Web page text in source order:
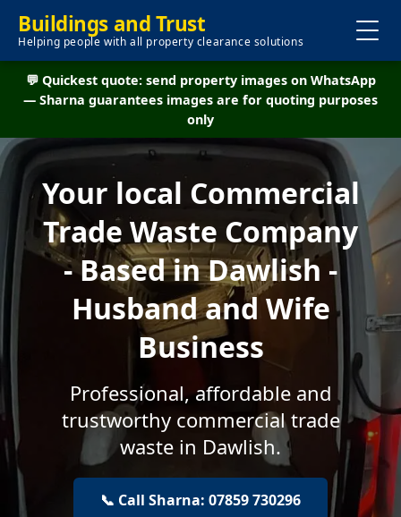
Buildings and Trust
Helping people with all property clearance solutions
💬 Quickest quote: send property images on WhatsApp
— Sharna guarantees images are for quoting purposes
only
Your local Commercial
Trade Waste Company
- Based in Dawlish -
Husband and Wife
Business
Professional, affordable and
trustworthy commercial trade
waste in Dawlish.
📞 Call Sharna: 07859 730296